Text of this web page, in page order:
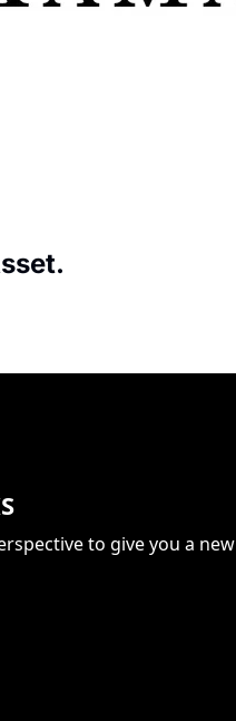
to give you a